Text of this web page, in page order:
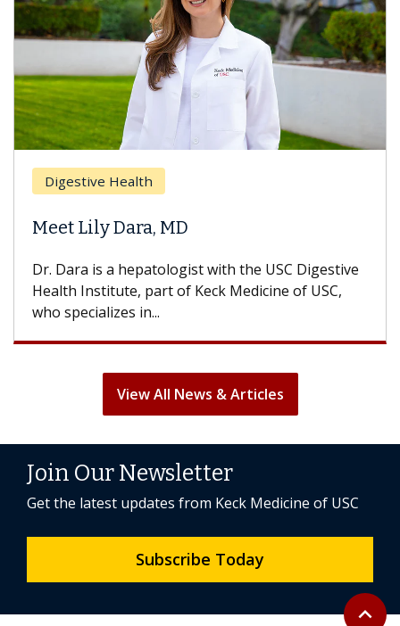
Health
Lily Dara, MD
Dara is a hepatologist with the USC Digestive
Institute, part of Keck Medicine of USC,
specializes in...
With
View All News & Articles
Back to
expand_less
Join Our Newsletter
Get the latest updates from Keck Medicine of USC
Subscribe Today